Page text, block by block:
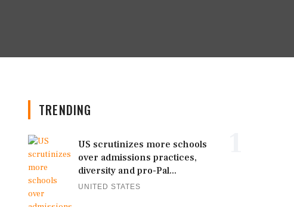
TRENDING
US scrutinizes more schools
over admissions practices,
diversity and pro-Pal...
UNITED STATES